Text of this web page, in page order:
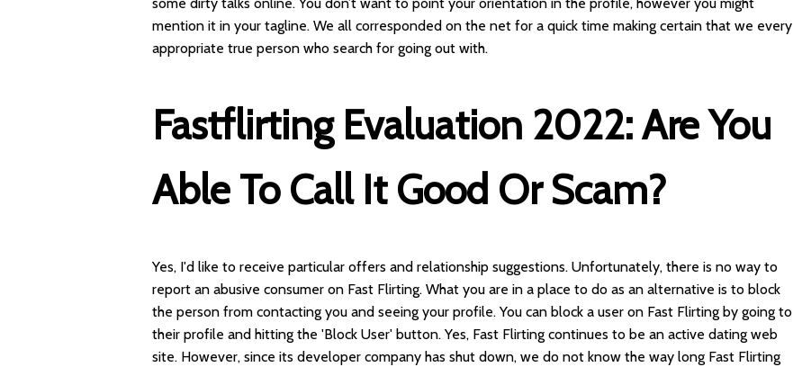
mention it in your tagline. We all corresponded on the net for a quick time making certain that we every
appropriate true person who search for going out with.
Fastflirting Evaluation 2022: Are You
Able To Call It Good Or Scam?
Yes, I'd like to receive particular offers and relationship suggestions. Unfortunately, there is no way to
report an abusive consumer on Fast Flirting. What you are in a place to do as an alternative is to block
the person from contacting you and seeing your profile. You can block a user on Fast Flirting by going to
their profile and hitting the 'Block User' button. Yes, Fast Flirting continues to be an active dating web
site. However, since its developer company has shut down, we do not know the way long Fast Flirting